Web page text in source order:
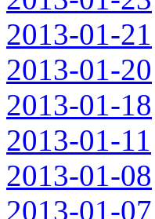
2013-01-21
2013-01-20
2013-01-18
2013-01-11
2013-01-08
2013-01-07